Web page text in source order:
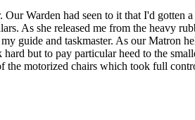
Warden had seen to it that I'd
As she released me from the heavy
guide and taskmaster. As our Matron
but to pay particular heed to the
the motorized chairs which took full